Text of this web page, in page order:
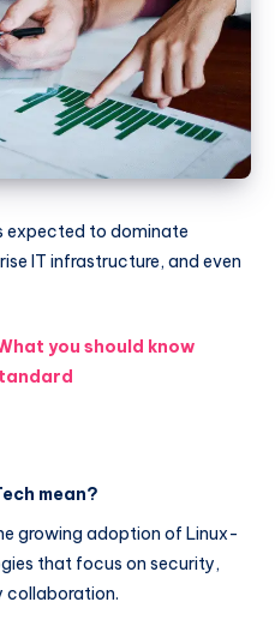
expected to dominate
IT infrastructure, and even
you should know
mean?
growing adoption of Linux-
that focus on security,
collaboration.